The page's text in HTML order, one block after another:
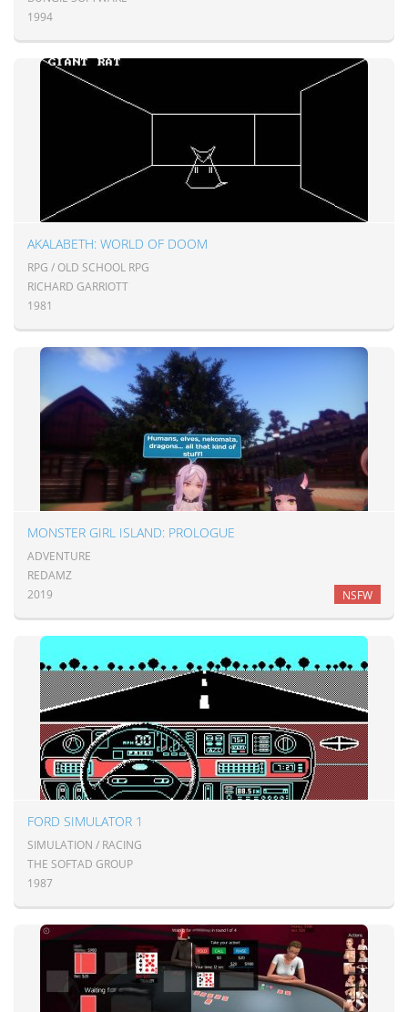
1994
AKALABETH: WORLD OF DOOM
RPG / OLD SCHOOL RPG
RICHARD GARRIOTT
1981
MONSTER GIRL ISLAND: PROLOGUE
ADVENTURE
REDAMZ
2019
NSFW
FORD SIMULATOR 1
SIMULATION / RACING
THE SOFTAD GROUP
1987